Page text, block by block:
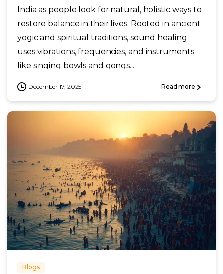
India as people look for natural, holistic ways to
restore balance in their lives. Rooted in ancient
yogic and spiritual traditions, sound healing
uses vibrations, frequencies, and instruments
like singing bowls and gongs...
December 17, 2025 Read more
Blogs